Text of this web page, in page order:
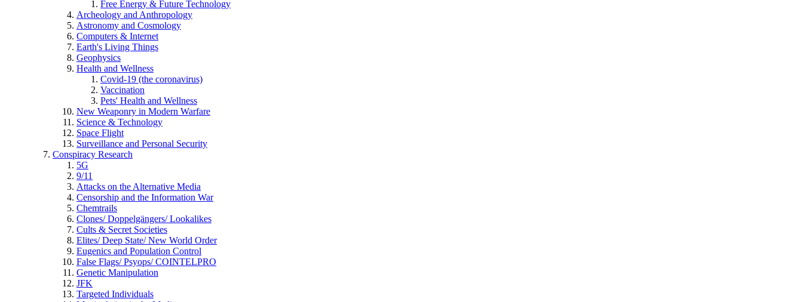
Free Energy & Future Technology
Archeology and Anthropology
Astronomy and Cosmology
Computers & Internet
Earth's Living Things
Geophysics
Health and Wellness
Covid-19 (the coronavirus)
Vaccination
Pets' Health and Wellness
New Weaponry in Modern Warfare
Science & Technology
Space Flight
Surveillance and Personal Security
Conspiracy Research
5G
9/11
Attacks on the Alternative Media
Censorship and the Information War
Chemtrails
Clones/ Doppelgängers/ Lookalikes
Cults & Secret Societies
Elites/ Deep State/ New World Order
Eugenics and Population Control
False Flags/ Psyops/ COINTELPRO
Genetic Manipulation
JFK
Targeted Individuals